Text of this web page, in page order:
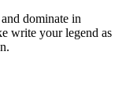
dominate in
write your legend as